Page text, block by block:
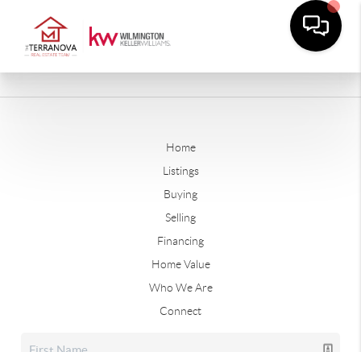
Home
Listings
Buying
Selling
Financing
Home Value
Who We Are
Connect